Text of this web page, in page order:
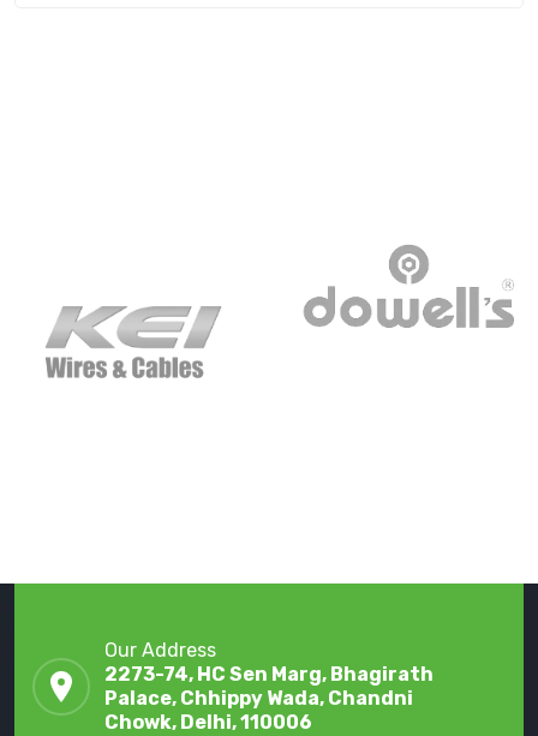
Our Address
2273-74, HC Sen Marg, Bhagirath
Palace, Chhippy Wada, Chandni
Chowk, Delhi, 110006